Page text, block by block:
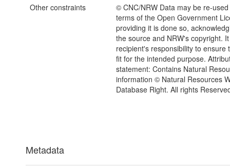
Other constraints
© CNC/NRW Data may be re-
terms of the Open Government
providing it is done so,
the source and NRW's copyright.
recipient's responsibility to ensure
fit for the intended purpose.
statement: Contains Natural
information © Natural Resources
Database Right. All rights
Metadata